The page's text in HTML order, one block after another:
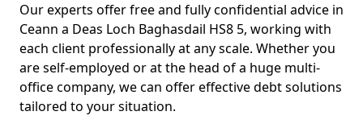
Our experts offer free and fully confidential advice in
Ceann a Deas Loch Baghasdail HS8 5, working with
each client professionally at any scale. Whether you
are self-employed or at the head of a huge multi-
office company, we can offer effective debt solutions
tailored to your situation.